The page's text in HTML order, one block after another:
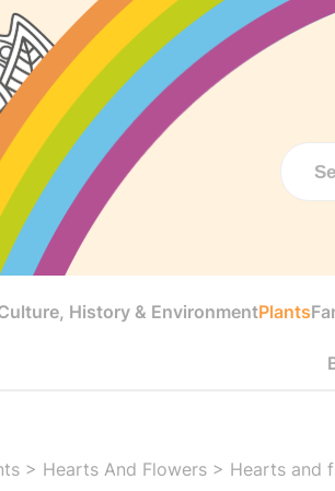
History & EnvironmentPlants
> Hearts And Flowers > Hearts and